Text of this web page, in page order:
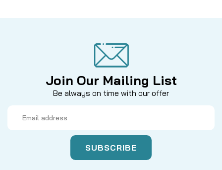
Join Our Mailing List
Be always on time with our offer
Address